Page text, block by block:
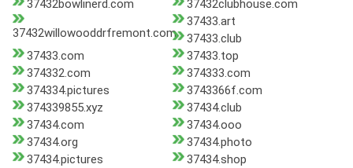
37432bowlinerd.com
37432clubhouse.com
37432willowooddrfremont.com
37433.art
37433.club
37433.com
37433.top
374332.com
374333.com
374334.pictures
3743366f.com
374339855.xyz
37434.club
37434.com
37434.ooo
37434.org
37434.photo
37434.pictures
37434.shop